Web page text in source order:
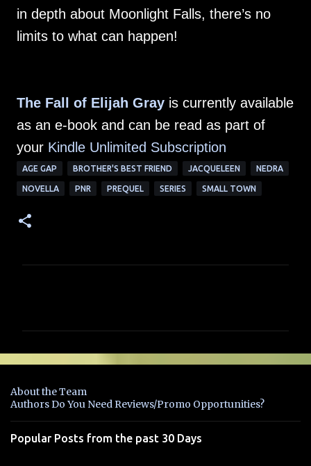
in depth about Moonlight Falls, there’s no
limits to what can happen!
The Fall of Elijah Gray is currently available
as an e-book and can be read as part of
your Kindle Unlimited Subscription
AGE GAP BROTHER'S BEST FRIEND JACQUELEEN NEDRA
NOVELLA PNR PREQUEL SERIES SMALL TOWN
e
t
s
About the Team
Authors Do You Need Reviews/Promo Opportunities?
Popular Posts from the past 30 Days